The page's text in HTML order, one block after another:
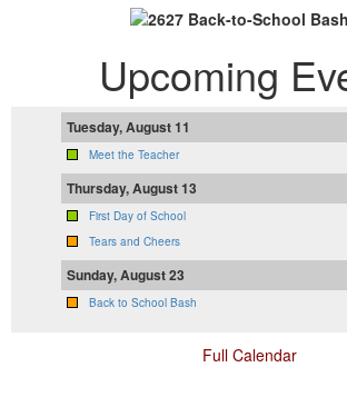
Upcoming
Tuesday, August 11
Meet the Teacher
Thursday, August 13
First Day of School
Tears and Cheers
Sunday, August 23
Back to School Bash
Full Calendar